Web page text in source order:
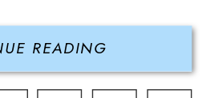
READING